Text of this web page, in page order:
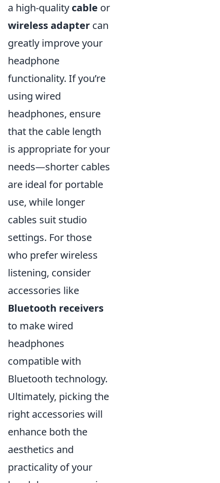
a high-quality cable or
wireless adapter can
greatly improve your
headphone
functionality. If you’re
using wired
headphones, ensure
that the cable length
is appropriate for your
needs—shorter cables
are ideal for portable
use, while longer
cables suit studio
settings. For those
who prefer wireless
listening, consider
accessories like
Bluetooth receivers
to make wired
headphones
compatible with
Bluetooth technology.
Ultimately, picking the
right accessories will
enhance both the
aesthetics and
practicality of your